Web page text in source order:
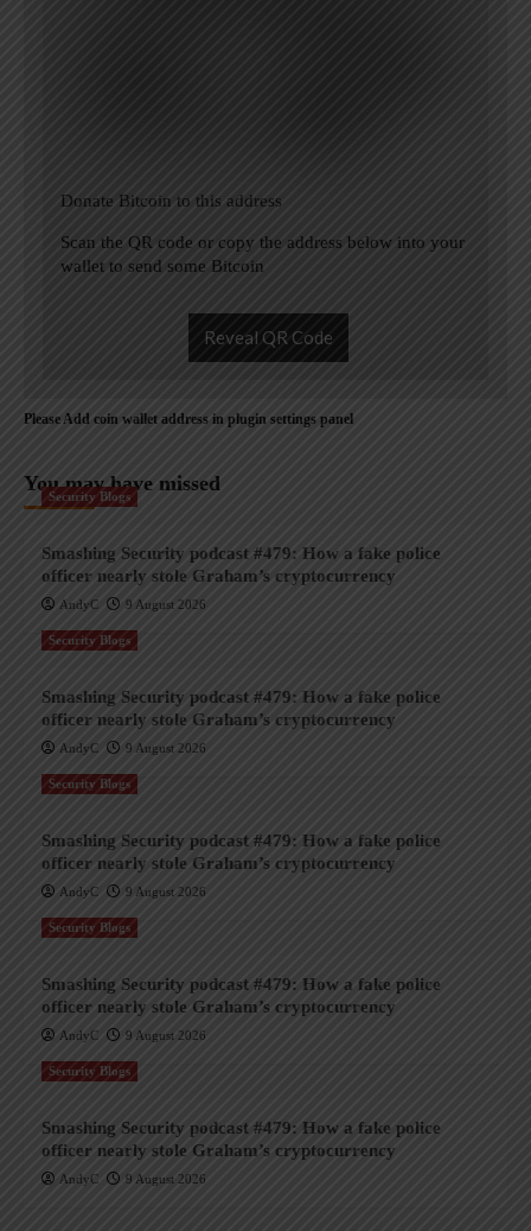
Donate Bitcoin to this address
Scan the QR code or copy the address below into your
wallet to send some Bitcoin
Reveal QR Code
Please Add coin wallet address in plugin settings panel
You may have missed
Security Blogs
Smashing Security podcast #479: How a fake police
officer nearly stole Graham’s cryptocurrency
AndyC 9 August 2026
Security Blogs
Smashing Security podcast #479: How a fake police
officer nearly stole Graham’s cryptocurrency
AndyC 9 August 2026
Security Blogs
Smashing Security podcast #479: How a fake police
officer nearly stole Graham’s cryptocurrency
AndyC 9 August 2026
Security Blogs
Smashing Security podcast #479: How a fake police
officer nearly stole Graham’s cryptocurrency
AndyC 9 August 2026
Security Blogs
Smashing Security podcast #479: How a fake police
officer nearly stole Graham’s cryptocurrency
AndyC 9 August 2026